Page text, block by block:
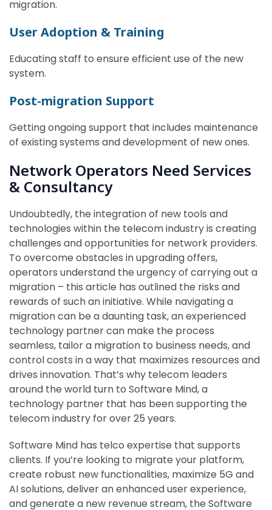
migration.
User Adoption & Training
Educating staff to ensure efficient use of the new
system.
Post-migration Support
Getting ongoing support that includes maintenance
of existing systems and development of new ones.
Network Operators Need Services
& Consultancy
Undoubtedly, the integration of new tools and
technologies within the telecom industry is creating
challenges and opportunities for network providers.
To overcome obstacles in upgrading offers,
operators understand the urgency of carrying out a
migration – this article has outlined the risks and
rewards of such an initiative. While navigating a
migration can be a daunting task, an experienced
technology partner can make the process
seamless, tailor a migration to business needs, and
control costs in a way that maximizes resources and
drives innovation. That’s why telecom leaders
around the world turn to Software Mind, a
technology partner that has been supporting the
telecom industry for over 25 years.
Software Mind has telco expertise that supports
clients. If you’re looking to migrate your platform,
create robust new functionalities, maximize 5G and
AI solutions, deliver an enhanced user experience,
and generate a new revenue stream, the Software